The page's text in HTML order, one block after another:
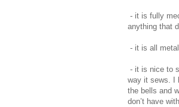
- it is fully
anything that
- it is all
- it is nice to
way it sews. I
the bells and
don’t have